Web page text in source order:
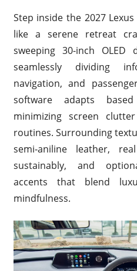
Step inside the 2027
like a serene retreat
sweeping 30-inch OLED
seamlessly dividing
navigation, and
software adapts
minimizing screen
routines. Surrounding
semi-aniline leather,
sustainably, and
accents that blend
mindfulness.